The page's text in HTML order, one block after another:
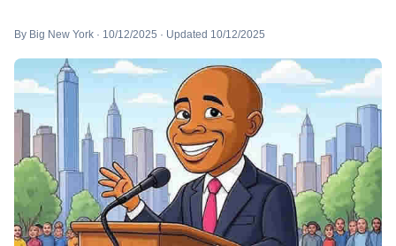
By Big New York · 10/12/2025 · Updated 10/12/2025